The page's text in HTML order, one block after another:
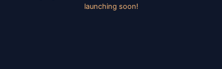
launching soon!